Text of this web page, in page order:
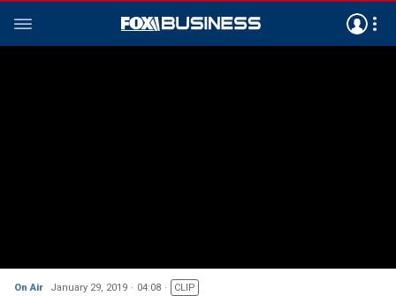
On Air January 29, 2019 04:08 CLIP